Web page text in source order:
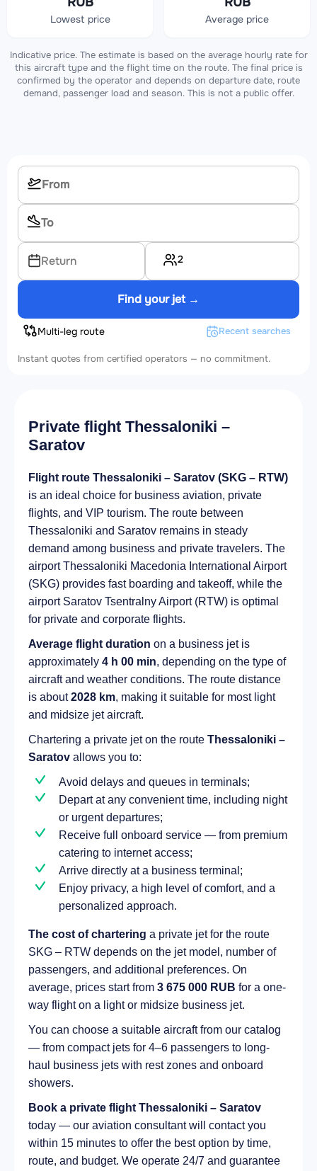
Lowest price Average price
Indicative price. The estimate is based on the average hourly rate for
this aircraft type and the flight time on the route. The final price is
confirmed by the operator and depends on departure date, route
demand, passenger load and season. This is not a public offer.
Return 2
Find your jet →
Multi-leg route Recent searches
Instant quotes from certified operators — no commitment.
Private flight Thessaloniki –
Saratov
Flight route Thessaloniki – Saratov (SKG – RTW)
is an ideal choice for business aviation, private
flights, and VIP tourism. The route between
Thessaloniki and Saratov remains in steady
demand among business and private travelers. The
airport Thessaloniki Macedonia International Airport
(SKG) provides fast boarding and takeoff, while the
airport Saratov Tsentralny Airport (RTW) is optimal
for private and corporate flights.
Average flight duration on a business jet is
approximately 4 h 00 min, depending on the type of
aircraft and weather conditions. The route distance
is about2028 km, making it suitable for most light
and midsize jet aircraft.
Chartering a private jet on the route Thessaloniki –
Saratov allows you to:
Avoid delays and queues in terminals;
Depart at any convenient time, including night
or urgent departures;
Receive full onboard service — from premium
catering to internet access;
Arrive directly at a business terminal;
Enjoy privacy, a high level of comfort, and a
personalized approach.
The cost of chartering a private jet for the route
SKG – RTW depends on the jet model, number of
passengers, and additional preferences. On
average, prices start from 3 675 000 RUB for a one-
way flight on a light or midsize business jet.
You can choose a suitable aircraft from our catalog
— from compact jets for 4–6 passengers to long-
haul business jets with rest zones and onboard
showers.
Book a private flight Thessaloniki – Saratov
today — our aviation consultant will contact you
within 15 minutes to offer the best option by time,
route, and budget. We operate 24/7 and guarantee